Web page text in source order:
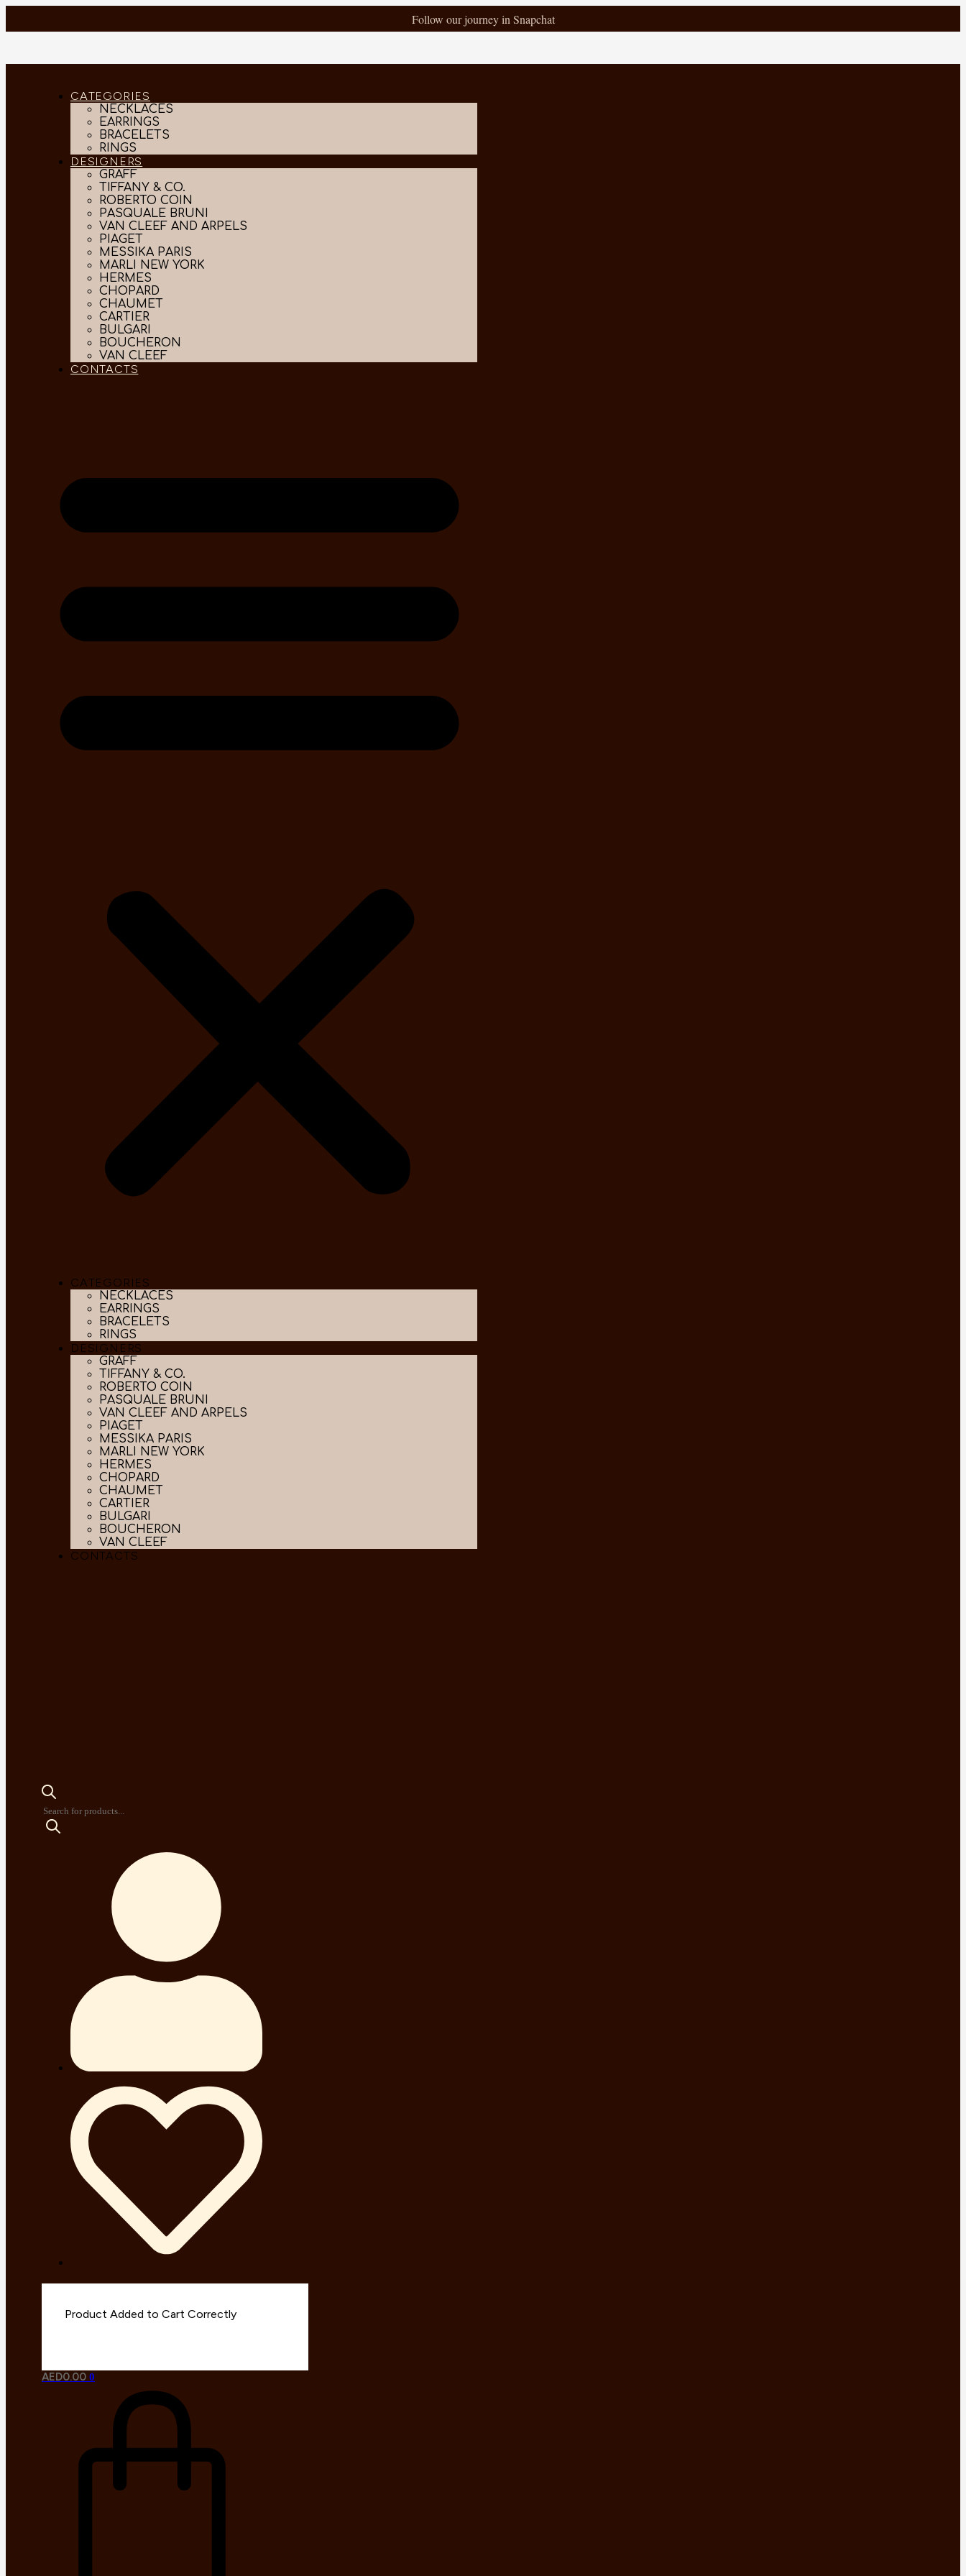
Follow our journey in Snapchat
CATEGORIES
NECKLACES
EARRINGS
BRACELETS
RINGS
DESIGNERS
GRAFF
TIFFANY & CO.
ROBERTO COIN
PASQUALE BRUNI
VAN CLEEF AND ARPELS
PIAGET
MESSIKA PARIS
MARLI NEW YORK
HERMES
CHOPARD
CHAUMET
CARTIER
BULGARI
BOUCHERON
VAN CLEEF
CONTACTS
CATEGORIES
NECKLACES
EARRINGS
BRACELETS
RINGS
DESIGNERS
GRAFF
TIFFANY & CO.
ROBERTO COIN
PASQUALE BRUNI
VAN CLEEF AND ARPELS
PIAGET
MESSIKA PARIS
MARLI NEW YORK
HERMES
CHOPARD
CHAUMET
CARTIER
BULGARI
BOUCHERON
VAN CLEEF
CONTACTS
Products
search
AED0.00 0